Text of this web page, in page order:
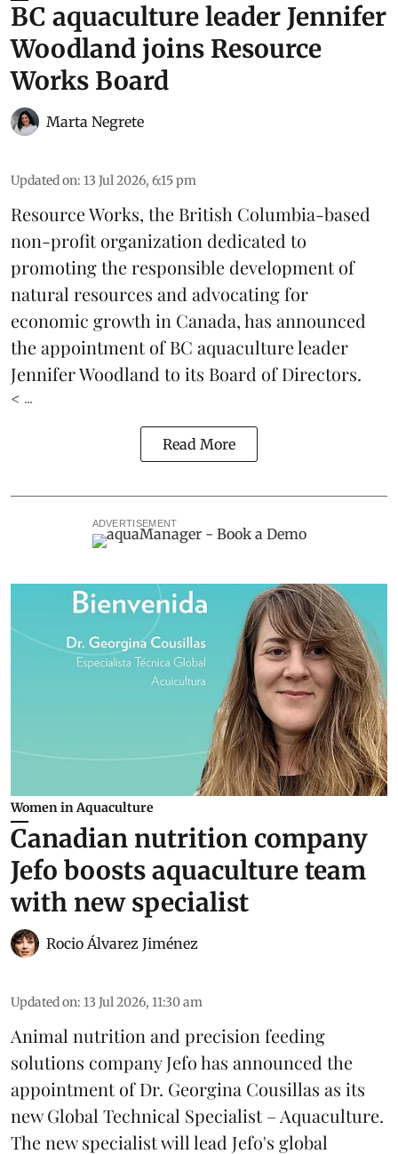
BC aquaculture leader Jennifer
Woodland joins Resource
Works Board
Marta Negrete
Updated on: 13 Jul 2026, 6:15 pm
Resource Works, the British Columbia-based
non-profit organization dedicated to
promoting the responsible development of
natural resources and advocating for
economic growth in Canada, has announced
the appointment of BC aquaculture leader
Jennifer Woodland to its Board of Directors.
< ...
Read More
ADVERTISEMENT
Women in Aquaculture
Canadian nutrition company
Jefo boosts aquaculture team
with new specialist
Rocio Álvarez Jiménez
Updated on: 13 Jul 2026, 11:30 am
Animal nutrition and precision feeding
solutions company Jefo has announced the
appointment of Dr. Georgina Cousillas as its
new Global Technical Specialist – Aquaculture.
The new specialist will lead Jefo's global